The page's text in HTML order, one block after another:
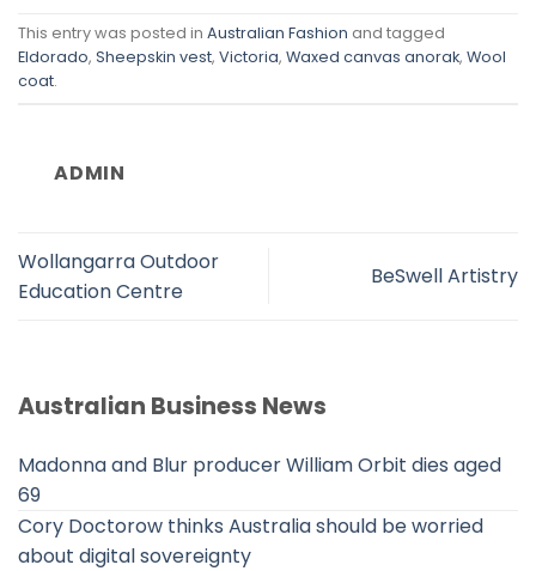
This entry was posted in Australian Fashion and tagged
Eldorado, Sheepskin vest, Victoria, Waxed canvas anorak, Wool
coat.
ADMIN
Wollangarra Outdoor
Education Centre
BeSwell Artistry
Australian Business News
Madonna and Blur producer William Orbit dies aged
69
Cory Doctorow thinks Australia should be worried
about digital sovereignty